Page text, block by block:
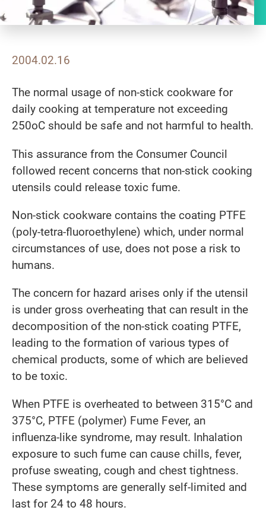
2004.02.16
The normal usage of non-stick cookware for
daily cooking at temperature not exceeding
250oC should be safe and not harmful to health.
This assurance from the Consumer Council
followed recent concerns that non-stick cooking
utensils could release toxic fume.
Non-stick cookware contains the coating PTFE
(poly-tetra-fluoroethylene) which, under normal
circumstances of use, does not pose a risk to
humans.
The concern for hazard arises only if the utensil
is under gross overheating that can result in the
decomposition of the non-stick coating PTFE,
leading to the formation of various types of
chemical products, some of which are believed
to be toxic.
When PTFE is overheated to between 315°C and
375°C, PTFE (polymer) Fume Fever, an
influenza-like syndrome, may result. Inhalation
exposure to such fume can cause chills, fever,
profuse sweating, cough and chest tightness.
These symptoms are generally self-limited and
last for 24 to 48 hours.